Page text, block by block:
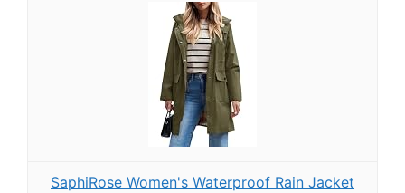
SaphiRose Women's Waterproof Rain Jacket